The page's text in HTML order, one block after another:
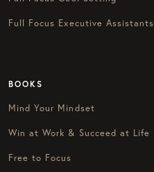
Full Focus Executive Assistants
BOOKS
Mind Your Mindset
Win at Work & Succeed at Life
Free to Focus